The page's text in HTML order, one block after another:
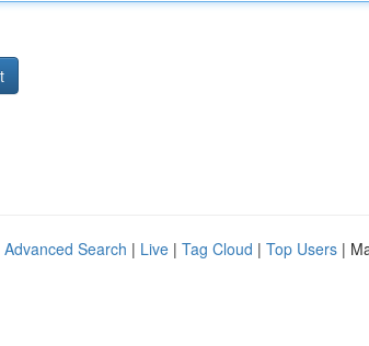
Advanced Search | Live | Tag Cloud | Top Users |